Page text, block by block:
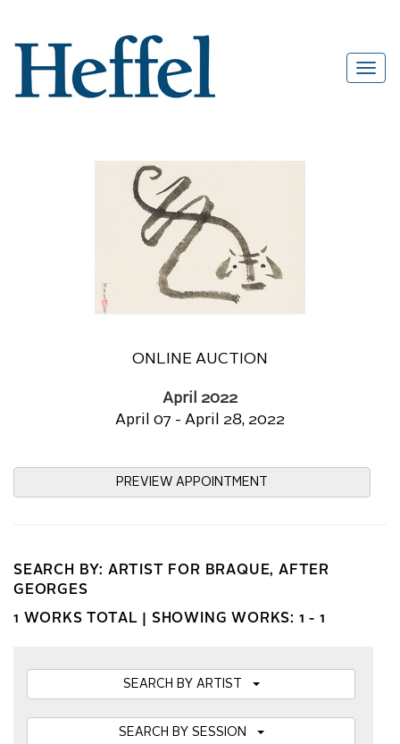
ONLINE AUCTION
April 2022
April 07 - April 28, 2022
PREVIEW APPOINTMENT
SEARCH BY: ARTIST FOR BRAQUE, AFTER
GEORGES
1 WORKS TOTAL | SHOWING WORKS: 1 - 1
SEARCH BY ARTIST
SEARCH BY SESSION